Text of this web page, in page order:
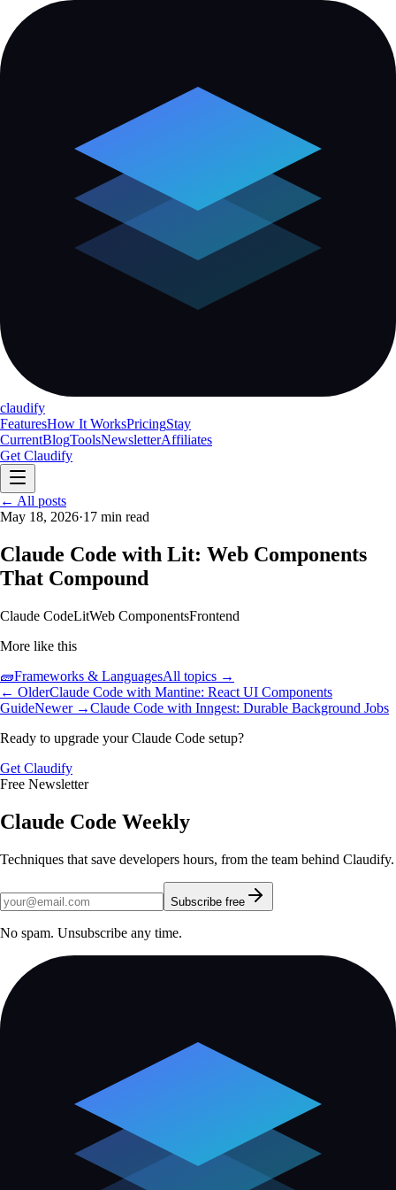
claudify
FeaturesHow It WorksPricingStay
CurrentBlogToolsNewsletterAffiliates
Get Claudify
FeaturesHow It Works
CurrentBlogTools Newsletter
← All posts
May 18, 2026·17 min read
Claude Code with Lit: Web Components
That Compound
Claude CodeLitWeb ComponentsFrontend
More like this
🧱Frameworks & LanguagesAll topics →
← OlderClaude Code with Mantine: React UI Components
GuideNewer →Claude Code with Inngest: Durable Background Jobs
Ready to upgrade your Claude Code setup?
Get Claudify
Free Newsletter
Claude Code Weekly
Techniques that save developers hours, from the team behind Claudify.
Subscribe free
No spam. Unsubscribe any time.